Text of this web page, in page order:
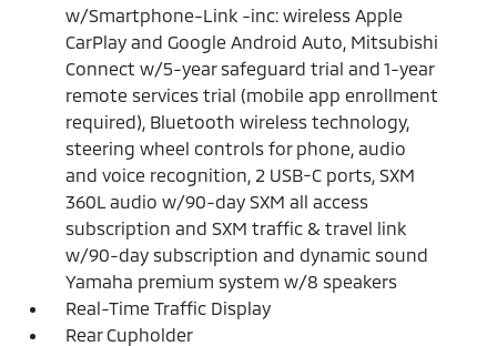
w/Smartphone-Link -inc: wireless Apple
CarPlay and Google Android Auto, Mitsubishi
Connect w/5-year safeguard trial and 1-year
remote services trial (mobile app enrollment
required), Bluetooth wireless technology,
steering wheel controls for phone, audio
and voice recognition, 2 USB-C ports, SXM
360L audio w/90-day SXM all access
subscription and SXM traffic & travel link
w/90-day subscription and dynamic sound
Yamaha premium system w/8 speakers
Real-Time Traffic Display
Rear Cupholder